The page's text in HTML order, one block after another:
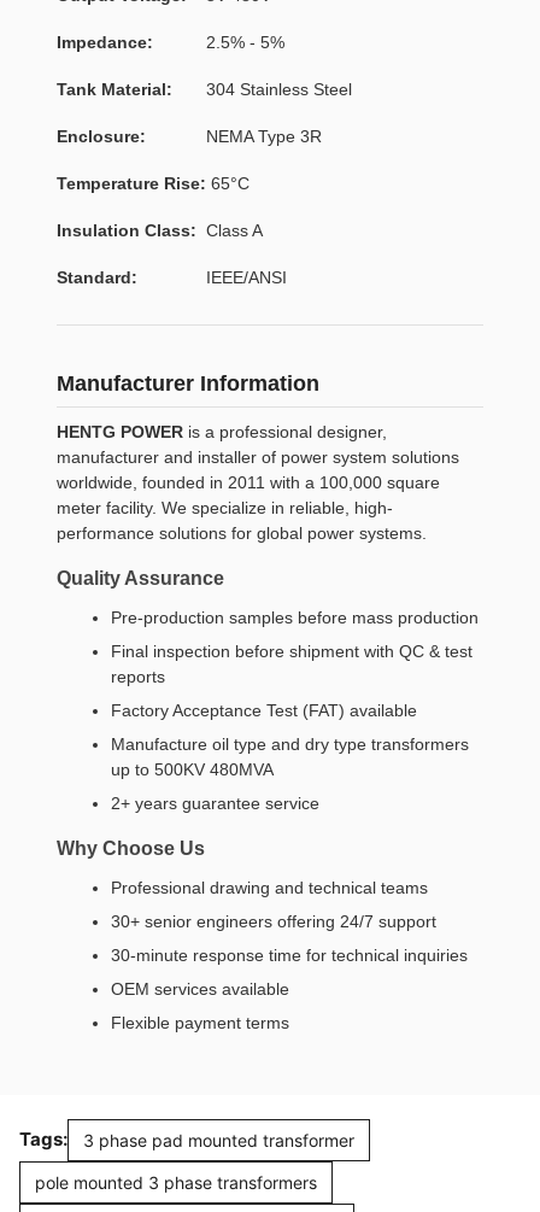
Impedance: 2.5% - 5%
Tank Material: 304 Stainless Steel
Enclosure: NEMA Type 3R
Temperature Rise: 65°C
Insulation Class: Class A
Standard: IEEE/ANSI
Manufacturer Information
HENTG POWER is a professional designer,
manufacturer and installer of power system solutions
worldwide, founded in 2011 with a 100,000 square
meter facility. We specialize in reliable, high-
performance solutions for global power systems.
Quality Assurance
Pre-production samples before mass production
Final inspection before shipment with QC & test
reports
Factory Acceptance Test (FAT) available
Manufacture oil type and dry type transformers
up to 500KV 480MVA
2+ years guarantee service
Why Choose Us
Professional drawing and technical teams
30+ senior engineers offering 24/7 support
30-minute response time for technical inquiries
OEM services available
Flexible payment terms
Tags: 3 phase pad mounted transformer
pole mounted 3 phase transformers